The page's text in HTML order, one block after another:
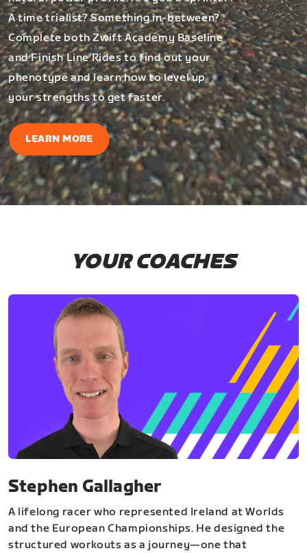
A time trialist? Something in-between?
Complete both Zwift Academy Baseline
and Finish Line Rides to find out your
phenotype and learn how to level up
your strengths to get faster.
LEARN MORE
YOUR COACHES
Stephen Gallagher
A lifelong racer who represented Ireland at Worlds
and the European Championships. He designed the
structured workouts as a journey—one that